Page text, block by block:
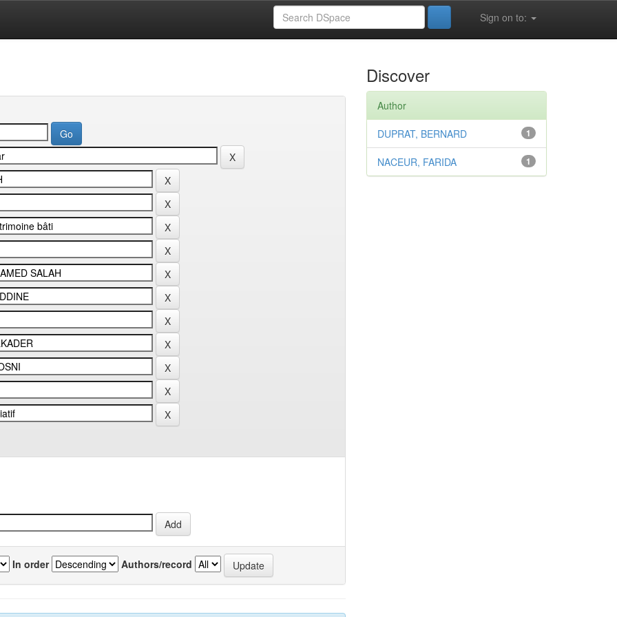
Sign on to:
In order Authors/record
Discover
Author
1
DUPRAT, BERNARD
1
NACEUR, FARIDA